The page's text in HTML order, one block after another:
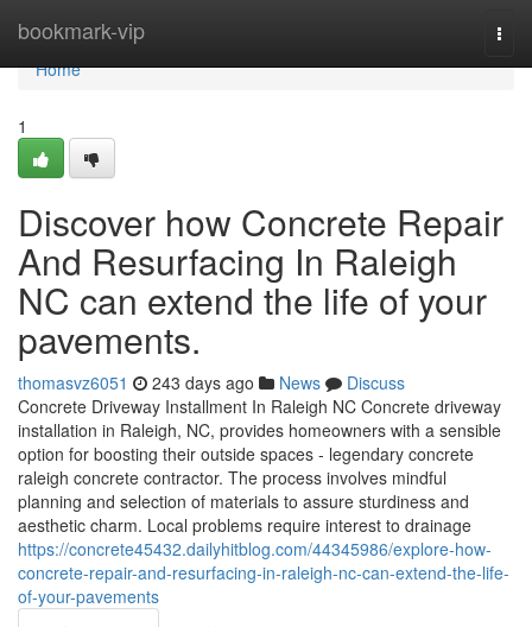
bookmark-vip
Home
Home
1
Discover how Concrete Repair
And Resurfacing In Raleigh
NC can extend the life of your
pavements.
thomasvz6051 243 days ago News
Discuss
Concrete Driveway Installment In Raleigh NC Concrete driveway
installation in Raleigh, NC, provides homeowners with a sensible
option for boosting their outside spaces - legendary concrete
raleigh concrete contractor. The process involves mindful
planning and selection of materials to assure sturdiness and
aesthetic charm. Local problems require interest to drainage
https://concrete45432.dailyhitblog.com/44345986/explore-how-
concrete-repair-and-resurfacing-in-raleigh-nc-can-extend-the-life-
of-your-pavements